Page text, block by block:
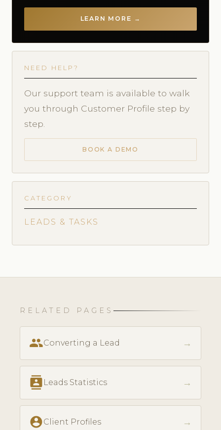
LEARN MORE →
NEED HELP?
Our support team is available to walk
you through Customer Profile step by
step.
BOOK A DEMO
CATEGORY
LEADS & TASKS
RELATED PAGES
peopleConverting a Lead →
contacts Leads Statistics →
account_circleClient Profiles →